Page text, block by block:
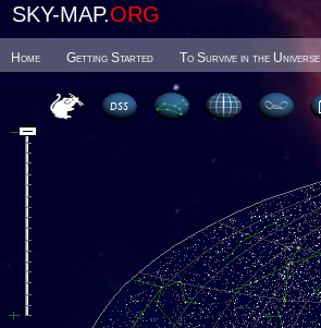
SKY-MAP.ORG
Home Getting Started To Survive in the Universe